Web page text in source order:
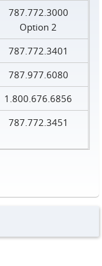
787.772.3000
Option 2
787.772.3401
787.977.6080
1.800.676.6856
787.772.3451